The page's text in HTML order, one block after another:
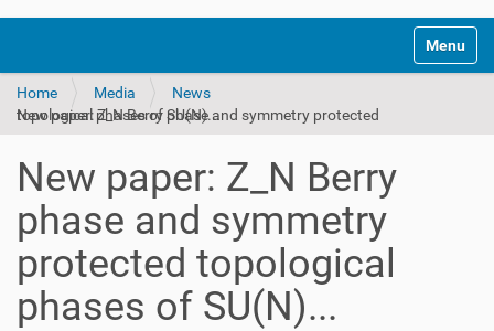
Toggle
Home Media
News
New paper: Z_N Berry phase and symmetry protected topological phases of SU(N)...
New paper: Z_N Berry
phase and symmetry
protected topological
phases of SU(N)...